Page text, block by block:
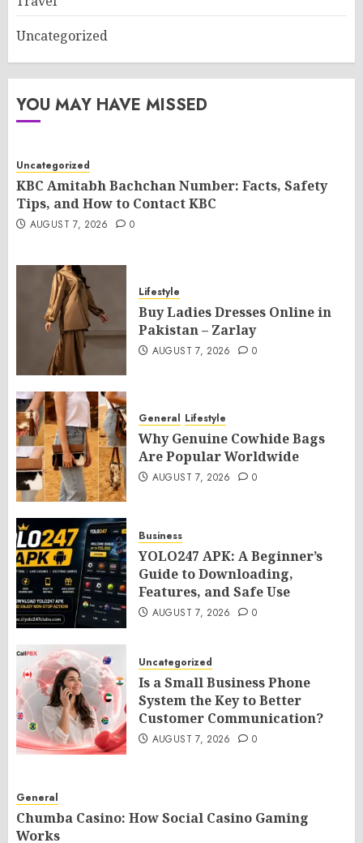
Uncategorized
YOU MAY HAVE MISSED
Uncategorized
KBC Amitabh Bachchan Number: Facts, Safety
Tips, and How to Contact KBC
AUGUST 7, 2026 0
Lifestyle
Buy Ladies Dresses Online in
Pakistan – Zarlay
AUGUST 7, 2026 0
General Lifestyle
Why Genuine Cowhide Bags
Are Popular Worldwide
AUGUST 7, 2026 0
Business
YOLO247 APK: A Beginner’s
Guide to Downloading,
Features, and Safe Use
AUGUST 7, 2026 0
Uncategorized
Is a Small Business Phone
System the Key to Better
Customer Communication?
AUGUST 7, 2026 0
General
Chumba Casino: How Social Casino Gaming
Works